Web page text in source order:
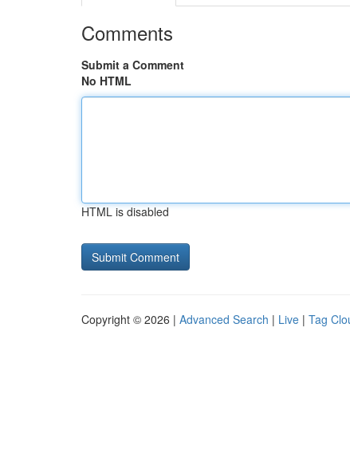
Comments
Submit a Comment
No HTML
HTML is disabled
Copyright © 2026 | Advanced Search | Live | Tag